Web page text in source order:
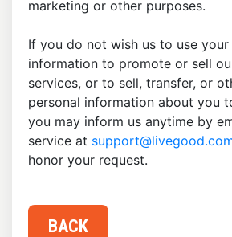
marketing or other purposes.
If you do not wish us to use your
information to promote or sell
services, or to sell, transfer, or
personal information about you
you may inform us anytime by
service at
honor your request.